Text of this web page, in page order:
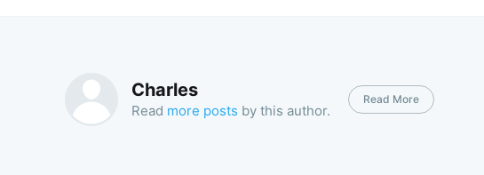
Charles
Read more posts by this author.
Read More